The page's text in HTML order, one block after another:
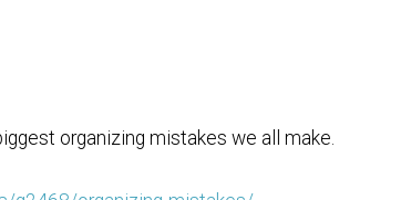
organizing mistakes we all make.